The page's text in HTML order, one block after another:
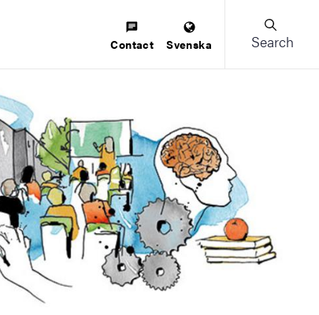
Contact Svenska Search